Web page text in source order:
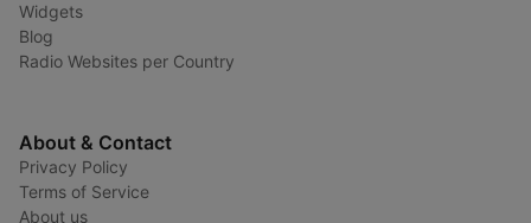
Widgets
Blog
Radio Websites per Country
About & Contact
Privacy Policy
Terms of Service
About us